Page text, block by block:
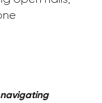
navigating